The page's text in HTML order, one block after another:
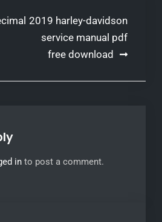
2019 harley-davidson
service manual pdf
free download
into post a comment.